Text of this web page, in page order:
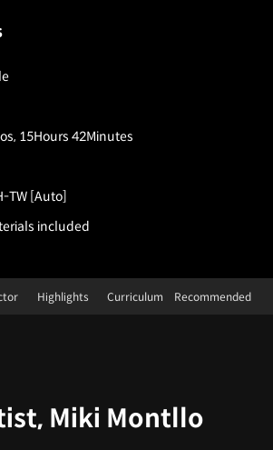
15Hours 42Minutes
TW [Auto]
included
Details
Shortcuts
Highlights Curriculum Recommended
Miki Montllo